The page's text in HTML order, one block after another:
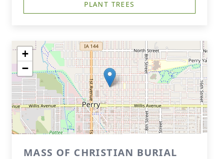
PLANT TREES
+
−
MASS OF CHRISTIAN BURIAL